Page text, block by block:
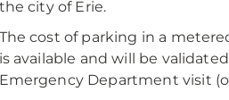
the city of Erie.
The cost of parking in a
is available and will be
Emergency Department visit